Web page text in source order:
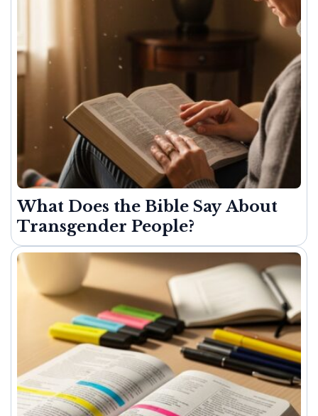
What Does the Bible Say About
Transgender People?